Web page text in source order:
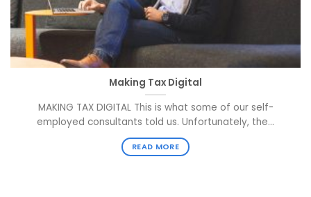
Making Tax Digital
MAKING TAX DIGITAL This is what some of our self-
employed consultants told us. Unfortunately, the...
READ MORE